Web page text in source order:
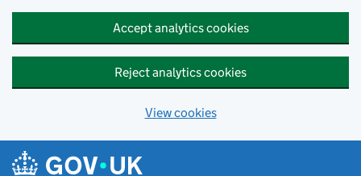
Accept analytics cookies
Reject analytics cookies
View cookies